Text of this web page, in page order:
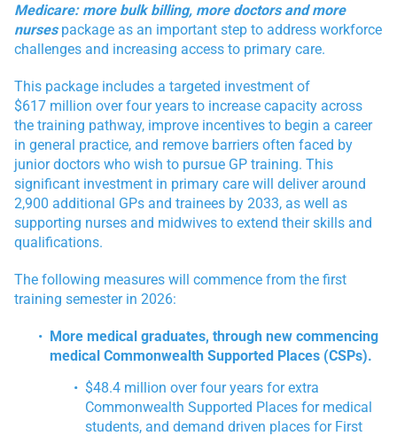
Medicare: more bulk billing, more doctors and more
nurses package as an important step to address workforce
challenges and increasing access to primary care.
This package includes a targeted investment of
$617 million over four years to increase capacity across
the training pathway, improve incentives to begin a career
in general practice, and remove barriers often faced by
junior doctors who wish to pursue GP training. This
significant investment in primary care will deliver around
2,900 additional GPs and trainees by 2033, as well as
supporting nurses and midwives to extend their skills and
qualifications.
The following measures will commence from the first
training semester in 2026:
More medical graduates, through new commencing
medical Commonwealth Supported Places (CSPs).
$48.4 million over four years for extra
Commonwealth Supported Places for medical
students, and demand driven places for First